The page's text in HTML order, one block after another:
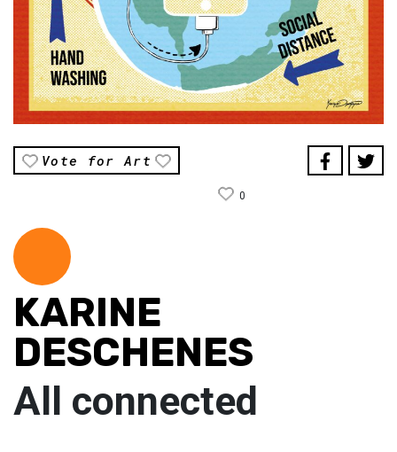
Vote for Art
0
KARINE
DESCHENES
All connected